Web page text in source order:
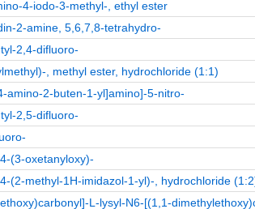
4-iodo-3-methyl-, ethyl ester
2-amine, 5,6,7,8-tetrahydro-
2,4-difluoro-
, methyl ester, hydrochloride (1:1)
amino-2-buten-1-yl]amino]-5-nitro-
2,5-difluoro-
(3-oxetanyloxy)-
(2-methyl-1H-imidazol-1-yl)-, hydrochloride
L-lysyl-N6-[(1,1-